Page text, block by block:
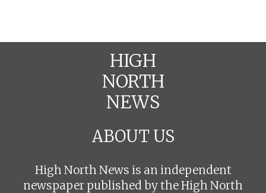
HIGH
NORTH
NEWS
ABOUT US
High North News is an independent
newspaper published by the High North